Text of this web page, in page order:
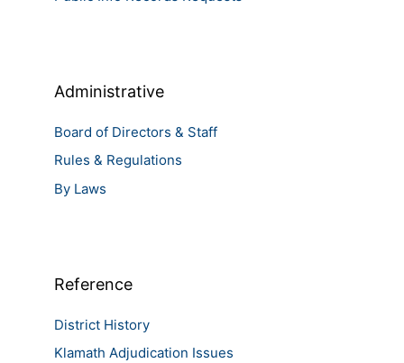
Administrative
Board of Directors & Staff
Rules & Regulations
By Laws
Reference
District History
Klamath Adjudication Issues